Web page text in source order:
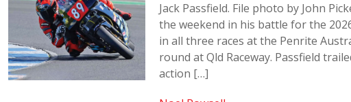
Jack Passfield. File photo by John
the weekend in his battle for the
in all three races at the Penrite
round at Qld Raceway. Passfield
action […]